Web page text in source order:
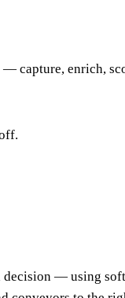
capture, enrich,
decision — using